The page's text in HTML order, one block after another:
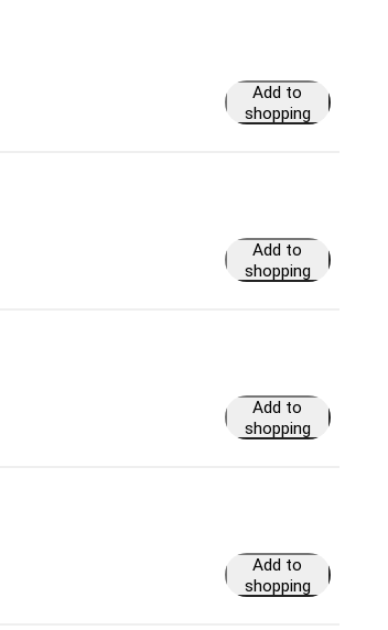
Add to
shopping
Add to
shopping
Add to
shopping
Add to
shopping